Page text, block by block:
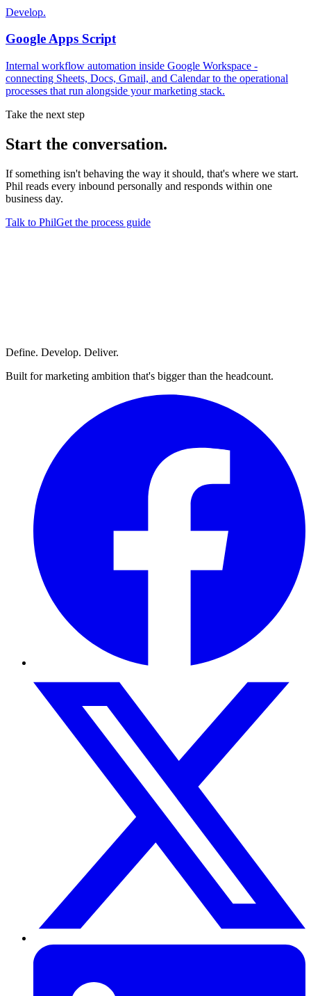
Develop.
Google Apps Script
Internal workflow automation inside Google Workspace -
connecting Sheets, Docs, Gmail, and Calendar to the operational
processes that run alongside your marketing stack.
Take the next step
Start the conversation.
If something isn't behaving the way it should, that's where we start.
Phil reads every inbound personally and responds within one
business day.
Talk to PhilGet the process guide
Define. Develop. Deliver.
Built for marketing ambition that's bigger than the headcount.